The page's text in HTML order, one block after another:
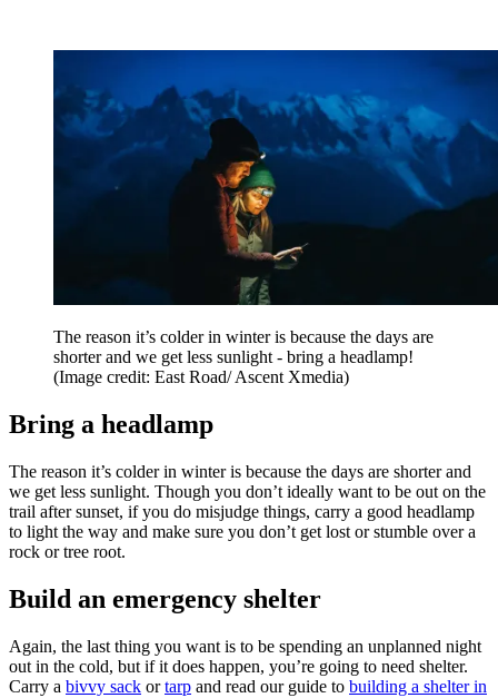
The reason it’s colder in winter is because the days are
shorter and we get less sunlight - bring a headlamp!
(Image credit: East Road/ Ascent Xmedia)
Bring a headlamp
The reason it’s colder in winter is because the days are shorter and
we get less sunlight. Though you don’t ideally want to be out on the
trail after sunset, if you do misjudge things, carry a good headlamp
to light the way and make sure you don’t get lost or stumble over a
rock or tree root.
Build an emergency shelter
Again, the last thing you want is to be spending an unplanned night
out in the cold, but if it does happen, you’re going to need shelter.
Carry a bivvy sack ortarp and read our guide to building a shelter in